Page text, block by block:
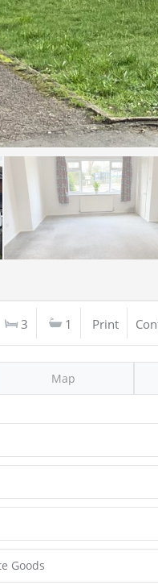
3 1 Print
Map
Goods